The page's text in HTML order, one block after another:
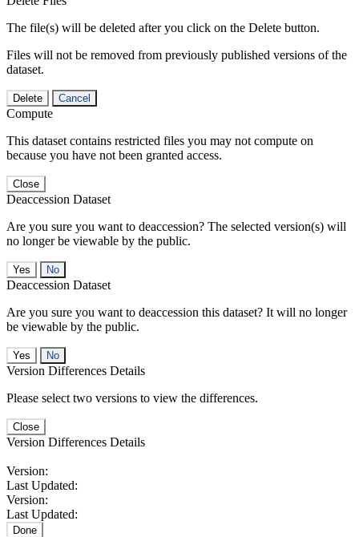
The file(s) will be deleted after you click on the Delete button.
Files will not be removed from previously published versions of the
dataset.
Delete Cancel
Compute
This dataset contains restricted files you may not compute on
because you have not been granted access.
Close
Deaccession Dataset
Are you sure you want to deaccession? The selected version(s) will
no longer be viewable by the public.
No
Deaccession Dataset
Are you sure you want to deaccession this dataset? It will no longer
be viewable by the public.
No
Version Differences Details
Please select two versions to view the differences.
Close
Version Differences Details
Version:
Last Updated:
Version:
Last Updated:
Done